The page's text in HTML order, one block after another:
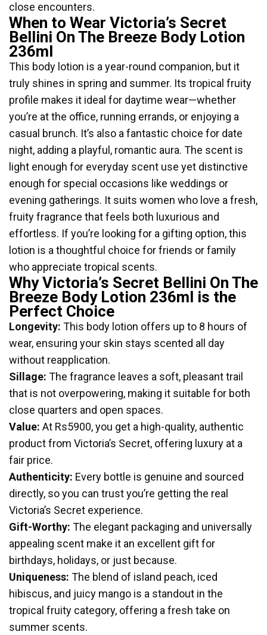
close encounters.
When to Wear Victoria’s Secret
Bellini On The Breeze Body Lotion
236ml
This body lotion is a year-round companion, but it
truly shines in spring and summer. Its tropical fruity
profile makes it ideal for daytime wear—whether
you’re at the office, running errands, or enjoying a
casual brunch. It’s also a fantastic choice for date
night, adding a playful, romantic aura. The scent is
light enough for everyday scent use yet distinctive
enough for special occasions like weddings or
evening gatherings. It suits women who love a fresh,
fruity fragrance that feels both luxurious and
effortless. If you’re looking for a gifting option, this
lotion is a thoughtful choice for friends or family
who appreciate tropical scents.
Why Victoria’s Secret Bellini On The
Breeze Body Lotion 236ml is the
Perfect Choice
Longevity: This body lotion offers up to 8 hours of
wear, ensuring your skin stays scented all day
without reapplication.
Sillage: The fragrance leaves a soft, pleasant trail
that is not overpowering, making it suitable for both
close quarters and open spaces.
Value: At Rs5900, you get a high-quality, authentic
product from Victoria’s Secret, offering luxury at a
fair price.
Authenticity: Every bottle is genuine and sourced
directly, so you can trust you’re getting the real
Victoria’s Secret experience.
Gift-Worthy: The elegant packaging and universally
appealing scent make it an excellent gift for
birthdays, holidays, or just because.
Uniqueness: The blend of island peach, iced
hibiscus, and juicy mango is a standout in the
tropical fruity category, offering a fresh take on
summer scents.